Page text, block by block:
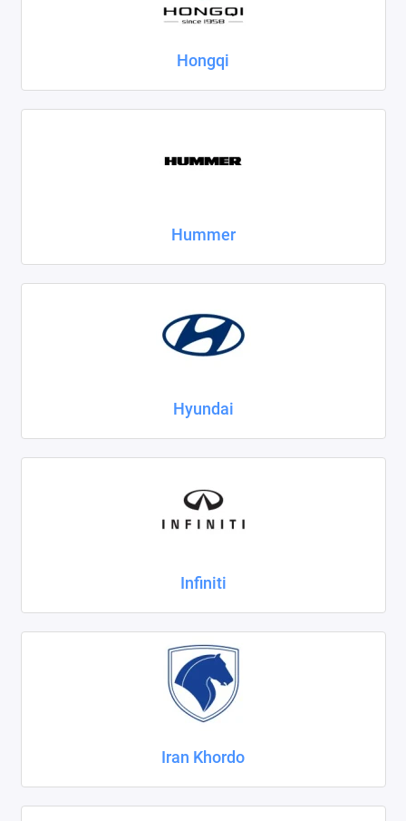
Hongqi
Hummer
Hyundai
Infiniti
Iran Khordo